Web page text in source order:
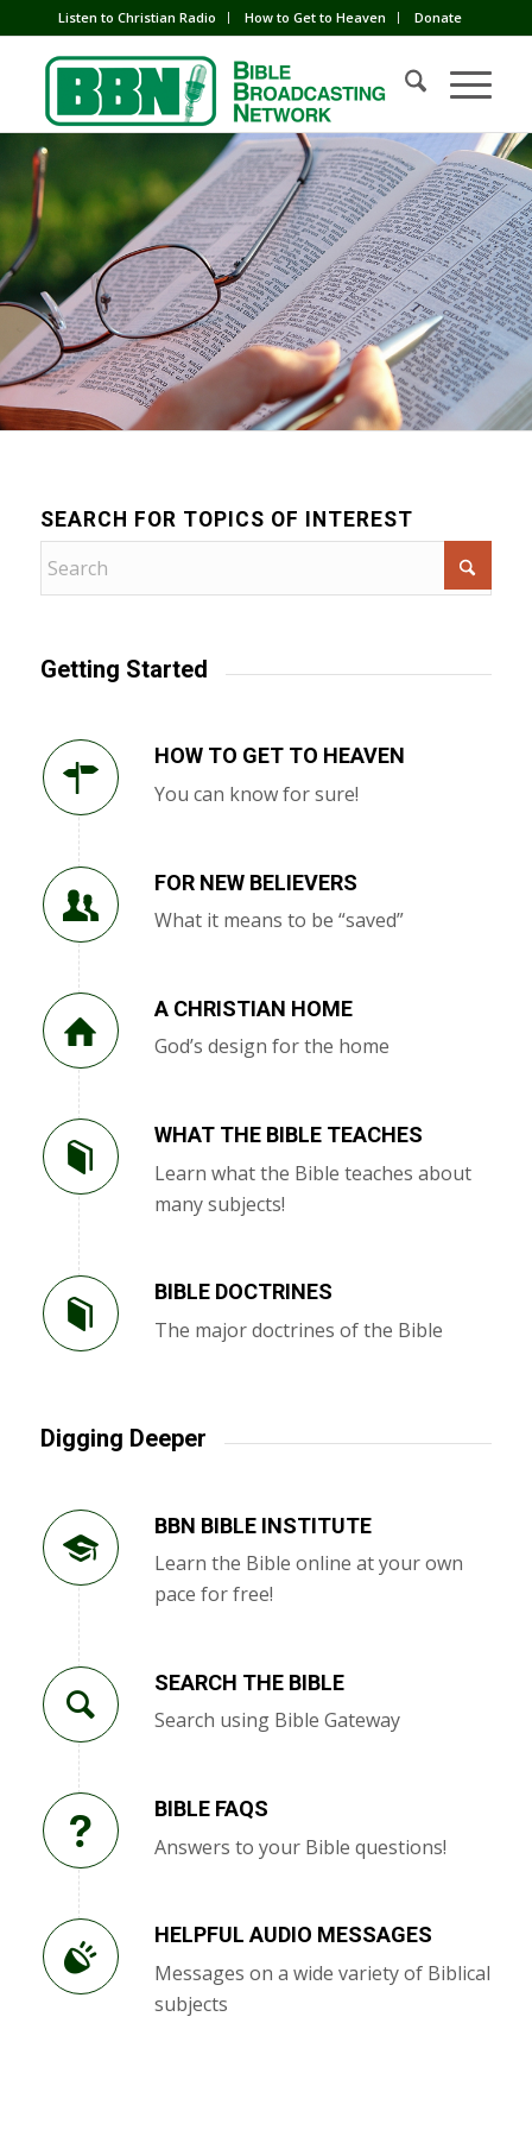
Listen to Christian Radio How to Get to Heaven Donate
SEARCH FOR TOPICS OF INTEREST
Getting Started
HOW TO GET TO HEAVEN
You can know for sure!
FOR NEW BELIEVERS
What it means to be “saved”
A CHRISTIAN HOME
God’s design for the home
WHAT THE BIBLE TEACHES
Learn what the Bible teaches about
many subjects!
BIBLE DOCTRINES
The major doctrines of the Bible
Digging Deeper
BBN BIBLE INSTITUTE
Learn the Bible online at your own
pace for free!
SEARCH THE BIBLE
Search using Bible Gateway
BIBLE FAQS
Answers to your Bible questions!
HELPFUL AUDIO MESSAGES
Messages on a wide variety of Biblical
subjects